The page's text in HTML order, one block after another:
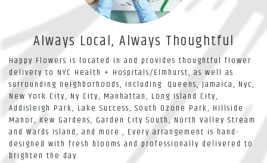
Always Local, Always Thoughtful
Happy Flowers is located in and provides thoughtful flower
delivery to NYC Health + Hospitals/Elmhurst, as well as
surrounding neighborhoods, including: Queens,Jamaica, Nyc,
New York City, Ny City, Manhattan, Long Island City,
Addisleigh Park, Lake Success, South Ozone Park, Hillside
Manor,Kew Gardens, Garden City South,North Valley Stream
and Wards Island, and more., Every arrangement is hand-
designed with fresh blooms and professionally delivered to
brighten the day.